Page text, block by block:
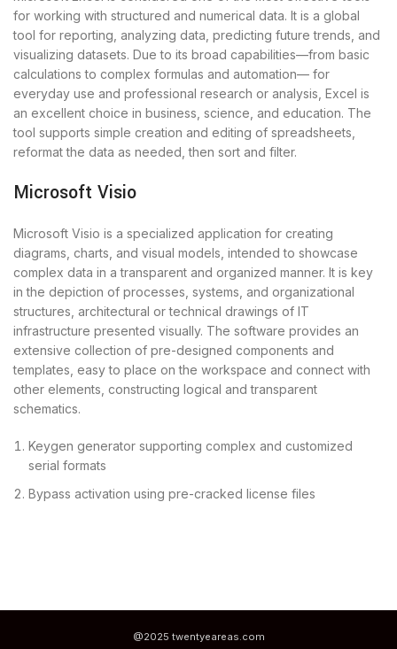
for working with structured and numerical data. It is a global
tool for reporting, analyzing data, predicting future trends, and
visualizing datasets. Due to its broad capabilities—from basic
calculations to complex formulas and automation— for
everyday use and professional research or analysis, Excel is
an excellent choice in business, science, and education. The
tool supports simple creation and editing of spreadsheets,
reformat the data as needed, then sort and filter.
Microsoft Visio
Microsoft Visio is a specialized application for creating
diagrams, charts, and visual models, intended to showcase
complex data in a transparent and organized manner. It is key
in the depiction of processes, systems, and organizational
structures, architectural or technical drawings of IT
infrastructure presented visually. The software provides an
extensive collection of pre-designed components and
templates, easy to place on the workspace and connect with
other elements, constructing logical and transparent
schematics.
Keygen generator supporting complex and customized
serial formats
Bypass activation using pre-cracked license files
@2025 twentyeareas.com